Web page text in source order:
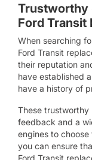
Trustworthy
Ford Transit
When searching
Ford Transit
their reputation
have established
have a history of
These trustworthy
feedback and a
engines to
you can ensure
Ford Transit